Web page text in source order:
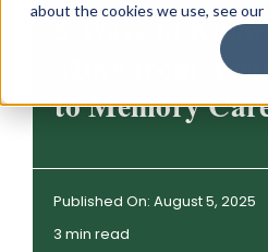
about the cookies we use, see our
Resources
5 Ways to
Move from
to Memory
Published On: August 5, 2025
3 min read